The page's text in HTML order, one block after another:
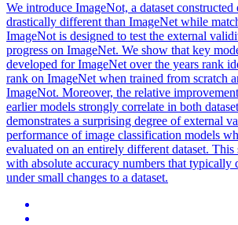
We introduce ImageNot, a dataset
drastically different than ImageNet while
ImageNot is designed to test the external
progress on ImageNet. We show that key
developed for ImageNet over the years rank
rank on ImageNet when trained from scratch
ImageNot. Moreover, the relative
earlier models strongly correlate in both
demonstrates a surprising degree of external
performance of image classification models
evaluated on an entirely different dataset. This
with absolute accuracy numbers that typically
under small changes to a dataset.